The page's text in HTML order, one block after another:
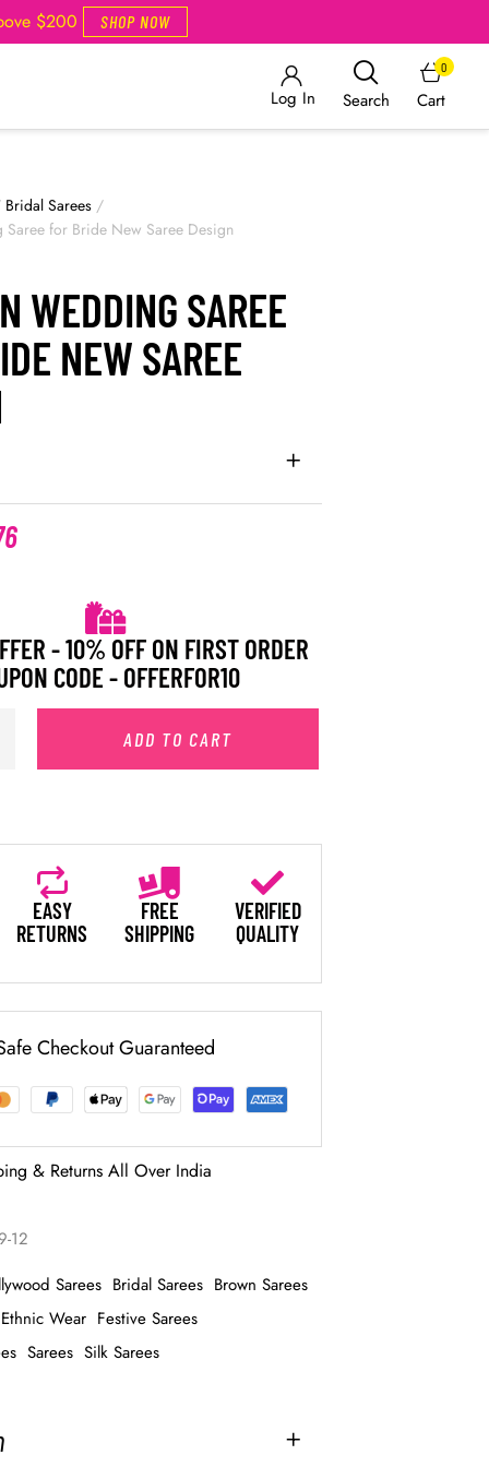
$200 SHOP NOW
Log In Search Cart
0
Bridal Sarees /
for Bride New Saree Design
WEDDING SAREE
NEW SAREE
- 10% OFF ON FIRST ORDER
CODE - OFFERFOR10
ADD TO CART
EASY
RETURNS
FREE
SHIPPING
VERIFIED
QUALITY
Checkout Guaranteed
& Returns All Over India
12
Sarees Bridal Sarees Brown Sarees
Ethnic Wear Festive Sarees
Sarees Silk Sarees